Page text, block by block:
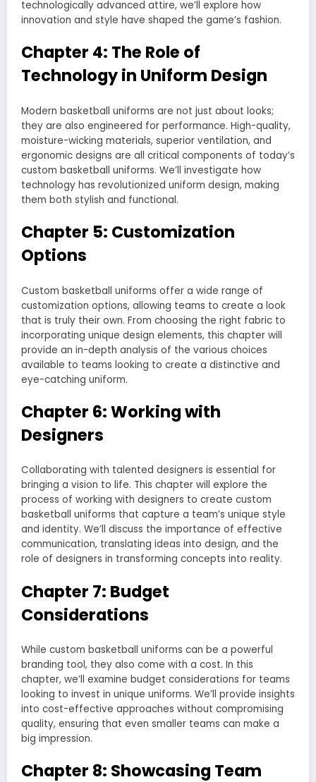
technologically advanced attire, we’ll explore how
innovation and style have shaped the game’s fashion.
Chapter 4: The Role of
Technology in Uniform Design
Modern basketball uniforms are not just about looks;
they are also engineered for performance. High-quality,
moisture-wicking materials, superior ventilation, and
ergonomic designs are all critical components of today’s
custom basketball uniforms. We’ll investigate how
technology has revolutionized uniform design, making
them both stylish and functional.
Chapter 5: Customization
Options
Custom basketball uniforms offer a wide range of
customization options, allowing teams to create a look
that is truly their own. From choosing the right fabric to
incorporating unique design elements, this chapter will
provide an in-depth analysis of the various choices
available to teams looking to create a distinctive and
eye-catching uniform.
Chapter 6: Working with
Designers
Collaborating with talented designers is essential for
bringing a vision to life. This chapter will explore the
process of working with designers to create custom
basketball uniforms that capture a team’s unique style
and identity. We’ll discuss the importance of effective
communication, translating ideas into design, and the
role of designers in transforming concepts into reality.
Chapter 7: Budget
Considerations
While custom basketball uniforms can be a powerful
branding tool, they also come with a cost. In this
chapter, we’ll examine budget considerations for teams
looking to invest in unique uniforms. We’ll provide insights
into cost-effective approaches without compromising
quality, ensuring that even smaller teams can make a
big impression.
Chapter 8: Showcasing Team